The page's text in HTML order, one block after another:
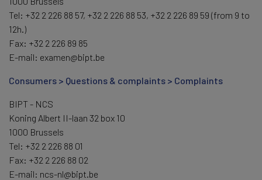
Tel: +32 2 226 88 57, +32 2 226 88 53, +32 2 226 89 59 (from 9 to
12h.)
Fax: +32 2 226 89 85
E-mail: examen@bipt.be
Consumers > Questions & complaints > Complaints
BIPT - NCS
Koning Albert II-laan 32 box 10
1000 Brussels
Tel: +32 2 226 88 01
Fax: +32 2 226 88 02
E-mail: ncs-nl@bipt.be